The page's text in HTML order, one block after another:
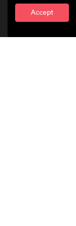
Accept